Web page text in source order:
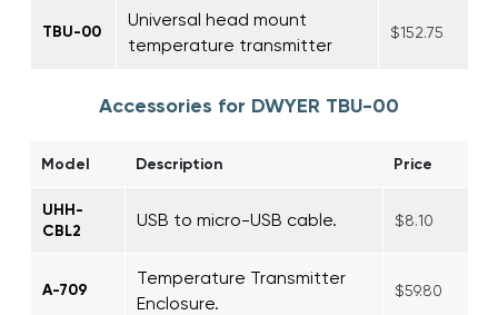
TBU-00
Universal head mount
temperature transmitter
$152.75
Accessories for DWYER TBU-00
Model Description Price
UHH-
CBL2
USB to micro-USB cable. $8.10
A-709
Temperature Transmitter
Enclosure.
$59.80